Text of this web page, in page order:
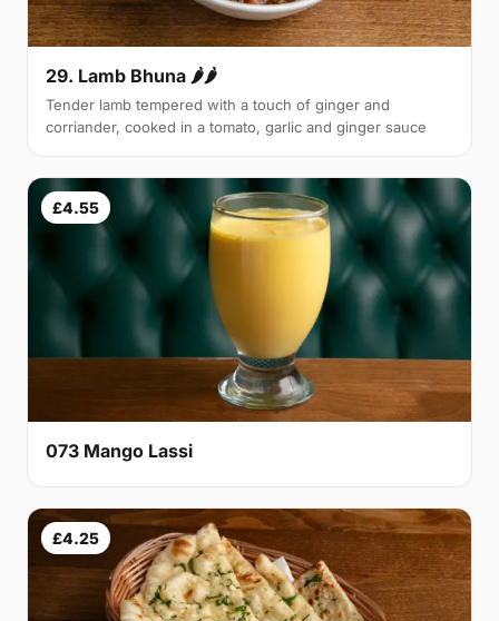
29. Lamb Bhuna 🌶🌶
Tender lamb tempered with a touch of ginger and
corriander, cooked in a tomato, garlic and ginger sauce
£4.55
073 Mango Lassi
£4.25